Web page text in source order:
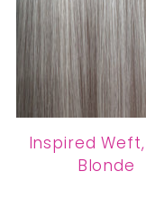
Inspired
Blonde